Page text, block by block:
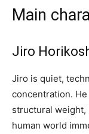
Main
Jiro
Jiro is quiet,
concentration.
structural weight,
human world